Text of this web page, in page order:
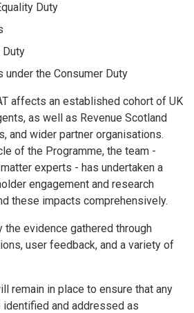
Duty
Duty
the Consumer Duty
affects an established cohort of UK
as well as Revenue Scotland
and wider partner organisations.
of the Programme, the team -
experts - has undertaken a
engagement and research
these impacts comprehensively.
evidence gathered through
user feedback, and a variety of
remain in place to ensure that any
and addressed as